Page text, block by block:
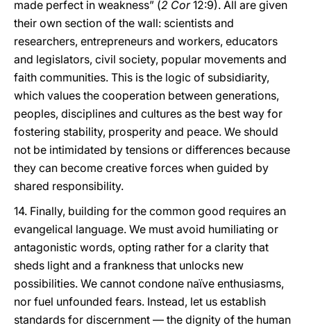
made perfect in weakness” (2 Cor12:9). All are given
their own section of the wall: scientists and
researchers, entrepreneurs and workers, educators
and legislators, civil society, popular movements and
faith communities. This is the logic of subsidiarity,
which values the cooperation between generations,
peoples, disciplines and cultures as the best way for
fostering stability, prosperity and peace. We should
not be intimidated by tensions or differences because
they can become creative forces when guided by
shared responsibility.
14. Finally, building for the common good requires an
evangelical language. We must avoid humiliating or
antagonistic words, opting rather for a clarity that
sheds light and a frankness that unlocks new
possibilities. We cannot condone naïve enthusiasms,
nor fuel unfounded fears. Instead, let us establish
standards for discernment — the dignity of the human